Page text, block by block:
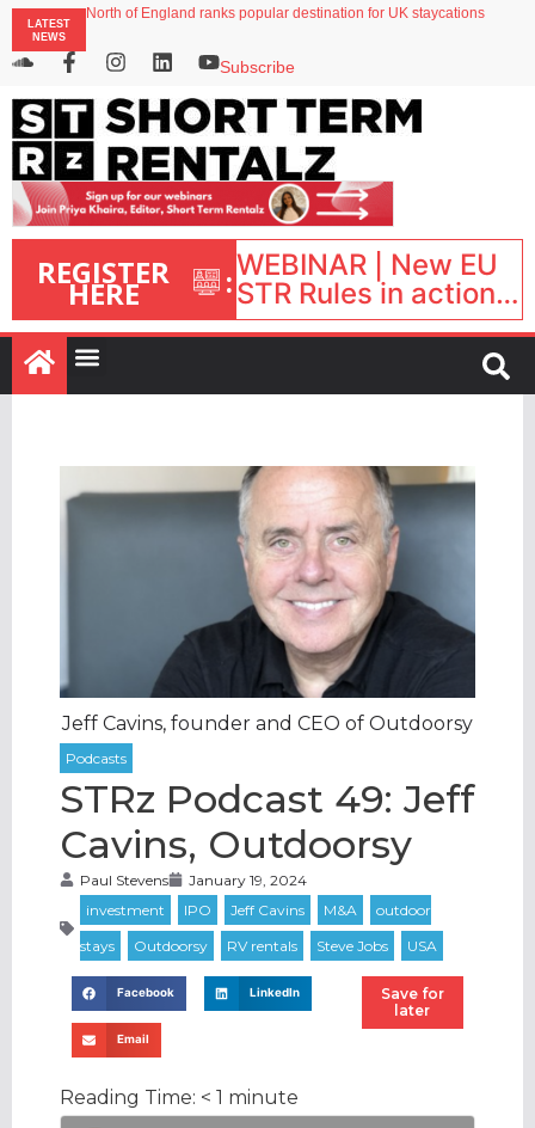
LATEST
NEWS
North of England ranks popular destination for UK staycations
Airbnb partners with Lark Hotels
onefinestay appoints Brown as VP of sales
Subscribe
REGISTER
HERE :WEBINAR | New EU
STR Rules in action:
What’s changed and
what happens next?
| September 1, 16:00
Jeff Cavins, founder and CEO of Outdoorsy
STRz Podcast 49: Jeff
Cavins, Outdoorsy
Paul Stevens January 19, 2024
Facebook LinkedIn
Email
Save for
later
Reading Time: < 1 minute